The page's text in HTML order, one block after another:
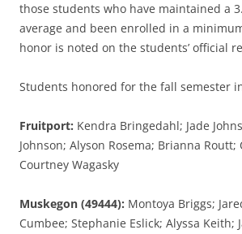
those students who have maintained a
average and been enrolled in a
honor is noted on the students’ official
Students honored for the fall semester
Fruitport: Kendra Bringedahl; Jade
Johnson; Alyson Rosema; Brianna Routt;
Courtney Wagasky
Muskegon (49444): Montoya Briggs;
Cumbee; Stephanie Eslick; Alyssa Keith;